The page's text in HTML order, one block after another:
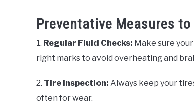
Preventative Measures
1. Regular Fluid Checks: Make sure
right marks to avoid overheating and
2. Tire Inspection: Always keep your
often for wear.